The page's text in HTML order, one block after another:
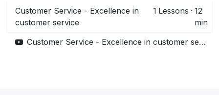
Customer Service - Excellence in
customer service
1 Lessons · 12
min
Customer Service - Excellence in customer service